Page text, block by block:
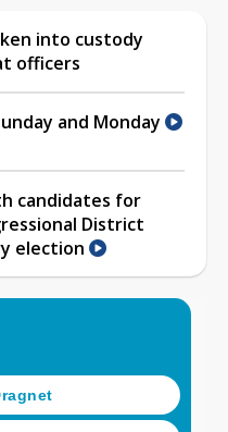
into custody
officers
and Monday
candidates for
District
election